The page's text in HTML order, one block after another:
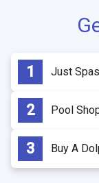
Just Spas
Pool
Buy A